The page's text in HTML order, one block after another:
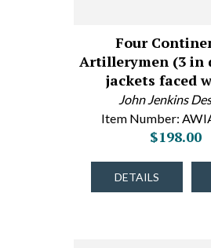
Four
Artillerymen (3 in
jackets faced
John Jenkins
Item Number:
$198.00
DETAILS